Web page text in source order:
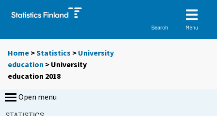
Search Menu
Home >Statistics > University
education > University
education 2018
Open menu